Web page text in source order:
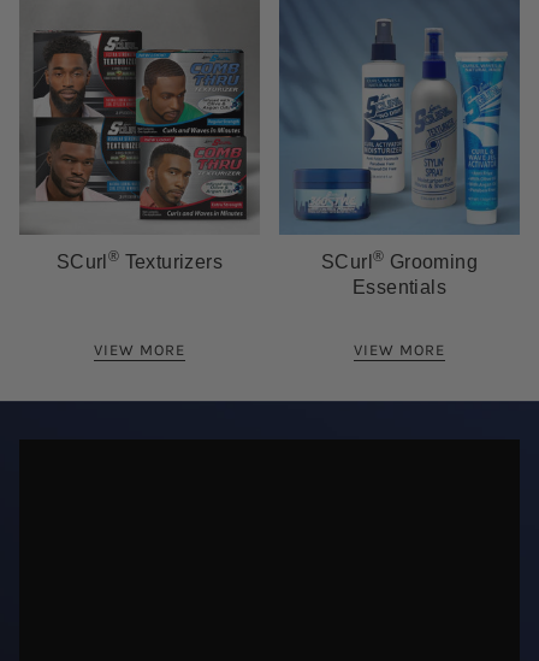
SCurl ® Texturizers
VIEW MORE
SCurl ® Grooming
Essentials
VIEW MORE